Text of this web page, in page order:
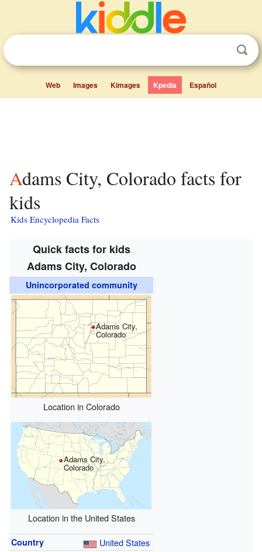
Web Images Kimages Kpedia Español
Adams City, Colorado facts for
kids
Kids Encyclopedia Facts
Quick facts for kids
Adams City, Colorado
Unincorporated community
Adams City,
Colorado
Location in Colorado
Adams City,
Colorado
Location in the United States
Country United States